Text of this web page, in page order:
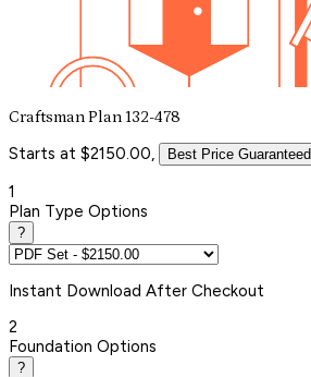
Craftsman Plan 132-478
Starts at $2150.00, Best Price Guaranteed
1
Plan Type Options
?
Instant Download After Checkout
2
Foundation Options
?